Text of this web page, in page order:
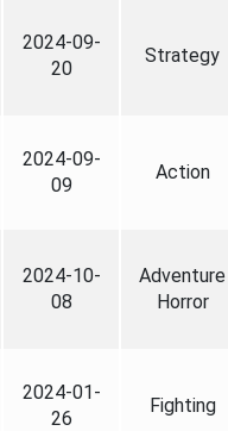
2024-09-
20
Strategy
2024-09-
09
Action
2024-10-
08
Adventure
Horror
2024-01-
26
Fighting